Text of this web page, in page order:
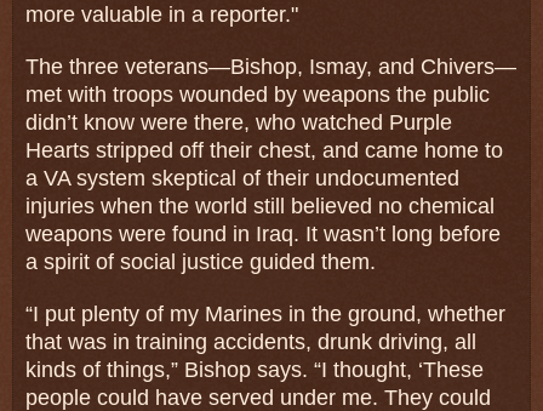
more valuable in a reporter."
The three veterans—Bishop, Ismay, and Chivers—
met with troops wounded by weapons the public
didn’t know were there, who watched Purple
Hearts stripped off their chest, and came home to
a VA system skeptical of their undocumented
injuries when the world still believed no chemical
weapons were found in Iraq. It wasn’t long before
a spirit of social justice guided them.
“I put plenty of my Marines in the ground, whether
that was in training accidents, drunk driving, all
kinds of things,” Bishop says. “I thought, ‘These
people could have served under me. They could